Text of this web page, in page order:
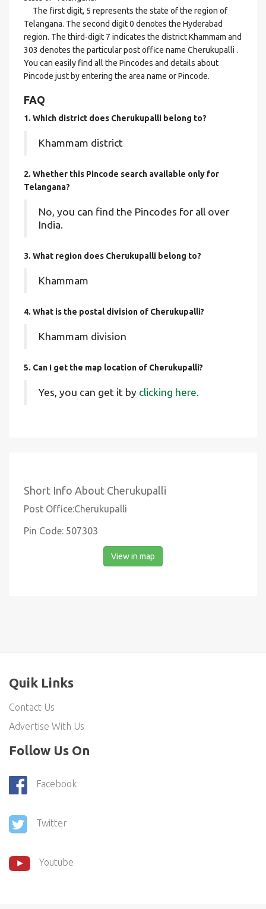
The first digit, 5 represents the state of the region of
Telangana. The second digit 0 denotes the Hyderabad
region. The third-digit 7 indicates the district Khammam and
303 denotes the particular post office name Cherukupalli .
You can easily find all the Pincodes and details about
Pincode just by entering the area name or Pincode.
FAQ
1. Which district does Cherukupalli belong to?
Khammam district
2. Whether this Pincode search available only for
Telangana?
No, you can find the Pincodes for all over
India.
3. What region does Cherukupalli belong to?
Khammam
4. What is the postal division of Cherukupalli?
Khammam division
5. Can I get the map location of Cherukupalli?
Yes, you can get it by clicking here.
Short Info About Cherukupalli
Post Office:Cherukupalli
Pin Code: 507303
View in map
Quik Links
Contact Us
Advertise With Us
Follow Us On
Facebook
Twitter
Youtube